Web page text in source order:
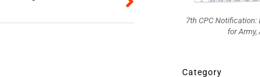
7th CPC
for Army,
Category